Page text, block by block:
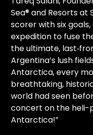
Sea® and Resorts
scorer with six
expedition to fuse
the ultimate,
Argentina’s lush
Antarctica, every
breathtaking,
world had seen
concert on the heli-
Antarctica!”